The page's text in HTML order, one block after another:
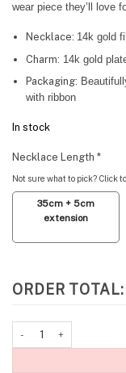
wear piece they’ll love
Necklace: 14k gold
Charm: 14k gold
Packaging:
with ribbon
In stock
Necklace Length *
Not sure what to pick? Click
35cm + 5cm
extension
ORDER TOTAL:
Cubic Heart Necklace